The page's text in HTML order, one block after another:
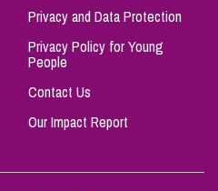
Privacy and Data Protection
Privacy Policy for Young
People
Contact Us
Our Impact Report